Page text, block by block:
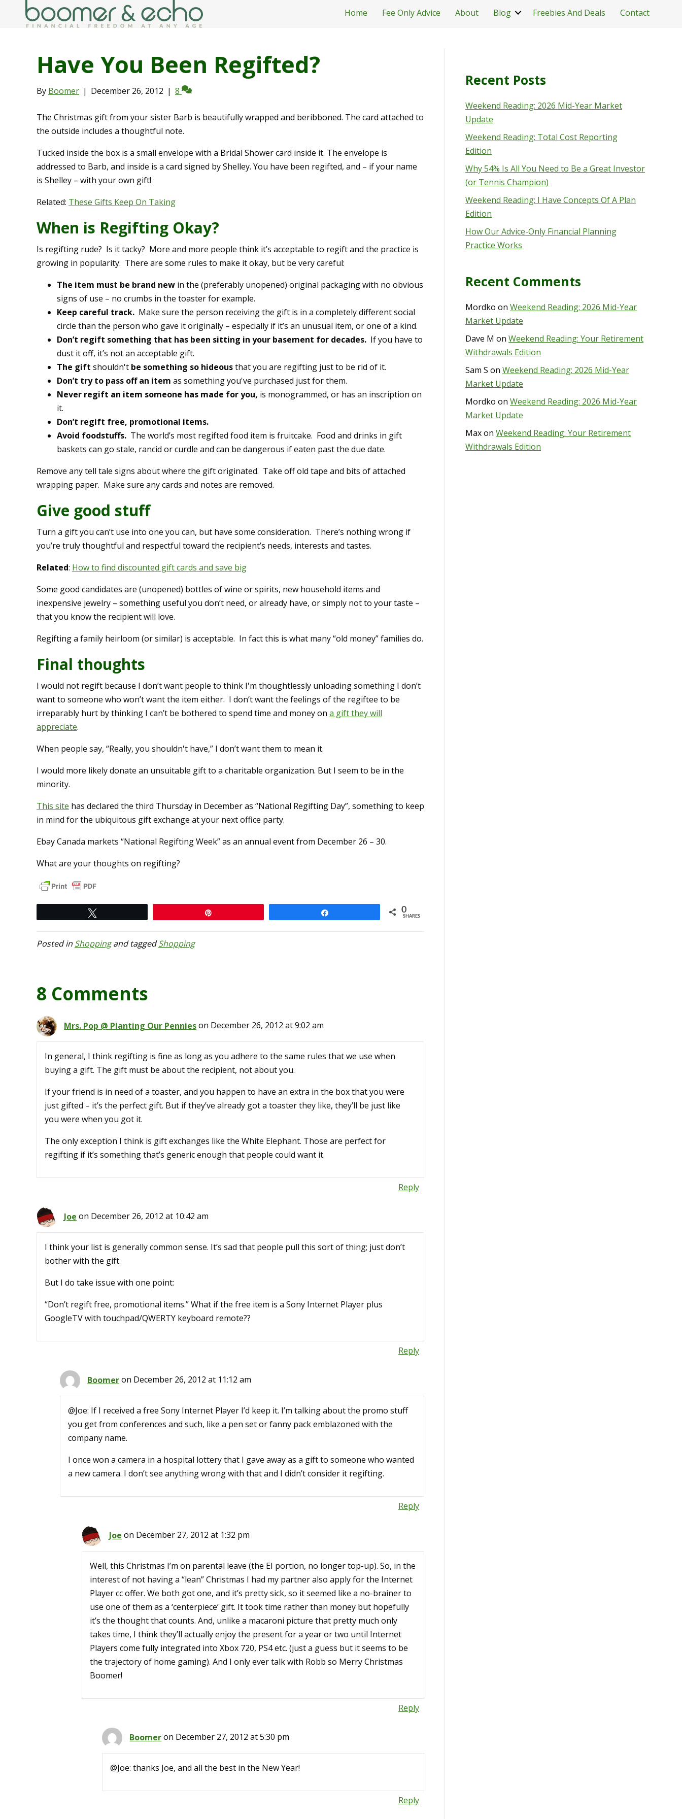
Home Fee Only Advice About Blog Freebies And Deals Contact
Have You Been Regifted?
By Boomer | December 26, 2012 | 8
The Christmas gift from your sister Barb is beautifully wrapped and beribboned. The card attached to
the outside includes a thoughtful note.
Tucked inside the box is a small envelope with a Bridal Shower card inside it. The envelope is
addressed to Barb, and inside is a card signed by Shelley. You have been regifted, and – if your name
is Shelley – with your own gift!
Related: These Gifts Keep On Taking
When is Regifting Okay?
Is regifting rude? Is it tacky? More and more people think it’s acceptable to regift and the practice is
growing in popularity. There are some rules to make it okay, but be very careful:
The item must be brand new in the (preferably unopened) original packaging with no obvious
signs of use – no crumbs in the toaster for example.
Keep careful track. Make sure the person receiving the gift is in a completely different social
circle than the person who gave it originally – especially if it’s an unusual item, or one of a kind.
Don’t regift something that has been sitting in your basement for decades. If you have to
dust it off, it’s not an acceptable gift.
The gift shouldn't be something so hideousthat you are regifting just to be rid of it.
Don’t try to pass off an item as something you've purchased just for them.
Never regift an item someone has made for you, is monogrammed, or has an inscription on
it.
Don’t regift free, promotional items.
Avoid foodstuffs. The world’s most regifted food item is fruitcake. Food and drinks in gift
baskets can go stale, rancid or curdle and can be dangerous if eaten past the due date.
Remove any tell tale signs about where the gift originated. Take off old tape and bits of attached
wrapping paper. Make sure any cards and notes are removed.
Give good stuff
Turn a gift you can’t use into one you can, but have some consideration. There’s nothing wrong if
you’re truly thoughtful and respectful toward the recipient’s needs, interests and tastes.
Related: How to find discounted gift cards and save big
Some good candidates are (unopened) bottles of wine or spirits, new household items and
inexpensive jewelry – something useful you don’t need, or already have, or simply not to your taste –
that you know the recipient will love.
Regifting a family heirloom (or similar) is acceptable. In fact this is what many “old money” families do.
Final thoughts
I would not regift because I don’t want people to think I'm thoughtlessly unloading something I don’t
want to someone who won’t want the item either. I don’t want the feelings of the regiftee to be
irreparably hurt by thinking I can’t be bothered to spend time and money on a gift they will
appreciate.
When people say, “Really, you shouldn't have,” I don’t want them to mean it.
I would more likely donate an unsuitable gift to a charitable organization. But I seem to be in the
minority.
This site has declared the third Thursday in December as “National Regifting Day”, something to keep
in mind for the ubiquitous gift exchange at your next office party.
Ebay Canada markets “National Regifting Week” as an annual event from December 26 – 30.
What are your thoughts on regifting?
0
SHARES
Posted in Shoppingand taggedShopping
8 Comments
Mrs. Pop @ Planting Our Pennieson December 26, 2012 at 9:02 am
In general, I think regifting is fine as long as you adhere to the same rules that we use when
buying a gift. The gift must be about the recipient, not about you.
If your friend is in need of a toaster, and you happen to have an extra in the box that you were
just gifted – it’s the perfect gift. But if they’ve already got a toaster they like, they’ll be just like
you were when you got it.
The only exception I think is gift exchanges like the White Elephant. Those are perfect for
regifting if it’s something that’s generic enough that people could want it.
Reply
Joe on December 26, 2012 at 10:42 am
I think your list is generally common sense. It’s sad that people pull this sort of thing; just don’t
bother with the gift.
But I do take issue with one point:
“Don’t regift free, promotional items.” What if the free item is a Sony Internet Player plus
GoogleTV with touchpad/QWERTY keyboard remote??
Reply
Boomeron December 26, 2012 at 11:12 am
@Joe: If I received a free Sony Internet Player I’d keep it. I’m talking about the promo stuff
you get from conferences and such, like a pen set or fanny pack emblazoned with the
company name.
I once won a camera in a hospital lottery that I gave away as a gift to someone who wanted
a new camera. I don’t see anything wrong with that and I didn’t consider it regifting.
Reply
Joe on December 27, 2012 at 1:32 pm
Well, this Christmas I’m on parental leave (the EI portion, no longer top-up). So, in the
interest of not having a “lean” Christmas I had my partner also apply for the Internet
Player cc offer. We both got one, and it’s pretty sick, so it seemed like a no-brainer to
use one of them as a ‘centerpiece’ gift. It took time rather than money but hopefully
it’s the thought that counts. And, unlike a macaroni picture that pretty much only
takes time, I think they’ll actually enjoy the present for a year or two until Internet
Players come fully integrated into Xbox 720, PS4 etc. (just a guess but it seems to be
the trajectory of home gaming). And I only ever talk with Robb so Merry Christmas
Boomer!
Reply
Boomer on December 27, 2012 at 5:30 pm
@Joe: thanks Joe, and all the best in the New Year!
Reply
Recent Posts
Weekend Reading: 2026 Mid-Year Market
Update
Weekend Reading: Total Cost Reporting
Edition
Why 54% Is All You Need to Be a Great Investor
(or Tennis Champion)
Weekend Reading: I Have Concepts Of A Plan
Edition
How Our Advice-Only Financial Planning
Practice Works
Recent Comments
Mordko on Weekend Reading: 2026 Mid-Year
Market Update
Dave M on Weekend Reading: Your Retirement
Withdrawals Edition
Sam S on Weekend Reading: 2026 Mid-Year
Market Update
Mordko on Weekend Reading: 2026 Mid-Year
Market Update
Maxon Weekend Reading: Your Retirement
Withdrawals Edition